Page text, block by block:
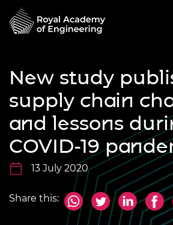
New study
supply chain
and lessons
COVID-19
13 July 2020
Share this: